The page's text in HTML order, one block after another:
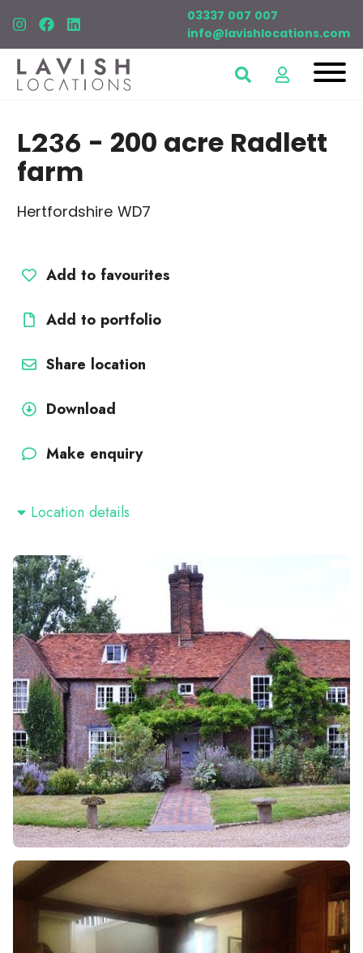
03337 007 007
info@lavishlocations.com
L236 - 200 acre Radlett
farm
Hertfordshire WD7
Add to favourites
Add to portfolio
Share location
Download
Make enquiry
Location details